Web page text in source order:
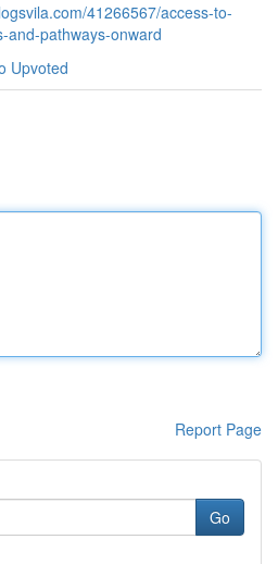
41266567/access-to-
and-pathways-onward
Upvoted
Report Page
Go